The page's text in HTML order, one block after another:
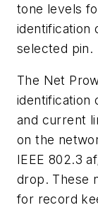
tone levels
identification
selected pin.
The Net
identification
and current
on the
IEEE 802.3
drop. These
for record